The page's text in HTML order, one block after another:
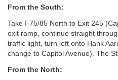
email:
Powered by IconCMO
From the South:
Take I-75/85 North to Exit 245
exit ramp, continue straight
traffic light, turn left onto Hank
change to Capitol Avenue). The
From the North: